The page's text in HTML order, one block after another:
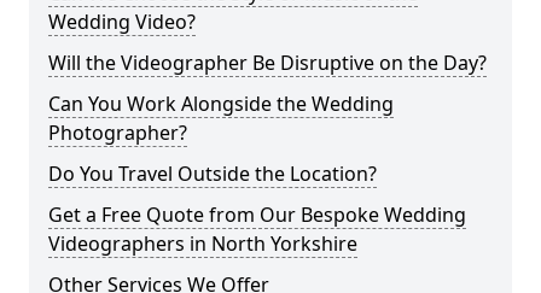
Wedding Video?
Will the Videographer Be Disruptive on the Day?
Can You Work Alongside the Wedding
Photographer?
Do You Travel Outside the Location?
Get a Free Quote from Our Bespoke Wedding
Videographers in North Yorkshire
Other Services We Offer